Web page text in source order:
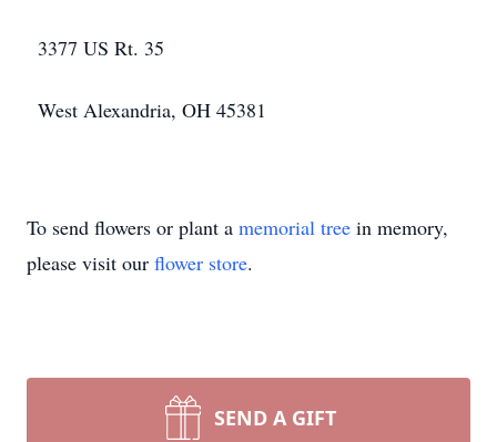
3377 US Rt. 35
West Alexandria, OH 45381
To send flowers or plant a memorial tree in memory,
please visit our flower store.
SEND A GIFT